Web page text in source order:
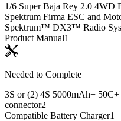
1/6 Super Baja Rey 2.0 4WD
Spektrum Firma ESC and
Spektrum™ DX3™ Radio
Product Manual1
Needed to Complete
3S or (2) 4S 5000mAh+
connector2
Compatible Battery Charger1